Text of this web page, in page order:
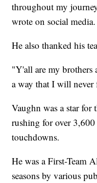
throughout my
wrote on social media.
He also thanked his
"Y'all are my brothers
a way that I will never
Vaughn was a star for
rushing for over
touchdowns.
He was a First-Team
seasons by various